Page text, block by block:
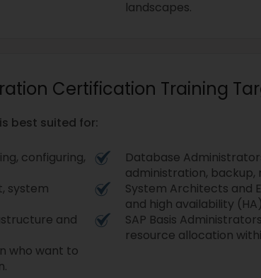
landscapes.
Certification Training
best suited for:
configuring,
Database
administration,
system
System Architects and
and high availability
and
SAP Basis
resource allocation
who want to